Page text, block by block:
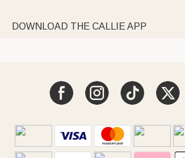
DOWNLOAD THE CALLIE APP